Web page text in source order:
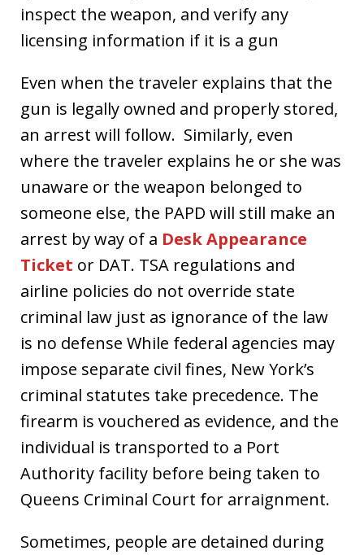
inspect the weapon, and verify any
licensing information if it is a gun
Even when the traveler explains that the
gun is legally owned and properly stored,
an arrest will follow. Similarly, even
where the traveler explains he or she was
unaware or the weapon belonged to
someone else, the PAPD will still make an
arrest by way of a Desk Appearance
Ticket or DAT. TSA regulations and
airline policies do not override state
criminal law just as ignorance of the law
is no defense While federal agencies may
impose separate civil fines, New York’s
criminal statutes take precedence. The
firearm is vouchered as evidence, and the
individual is transported to a Port
Authority facility before being taken to
Queens Criminal Court for arraignment.
Sometimes, people are detained during